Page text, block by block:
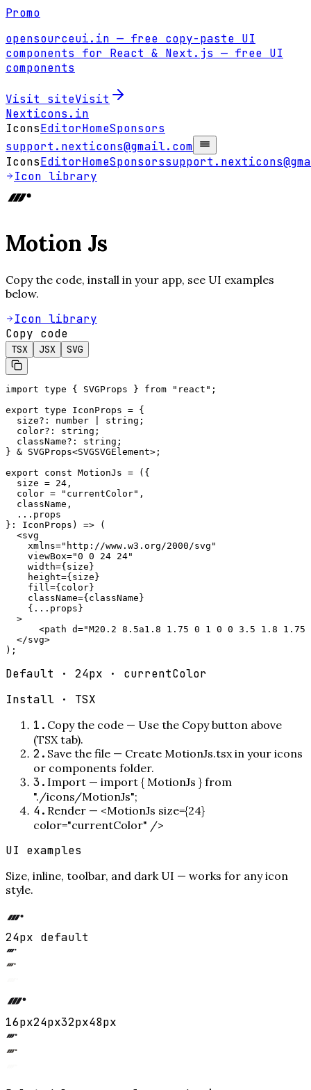
Promo
opensourceui.in — free copy-paste UI
components for React & Next.js — free UI
components
Visit siteVisit
Nexticons .in
IconsEditorHomeSponsors
support.nexticons@gmail.com
IconsEditorHomeSponsors
Icon library
Motion Js
Copy the code, install in your app, see UI examples
below.
Icon library
Copy code
TSX JSX SVG
import type { SVGProps } from "react";
export type IconProps = {
  size?: number | string;
  color?: string;
  className?: string;
} & SVGProps<SVGSVGElement>;
export const MotionJs = ({
  size = 24,
  color = "currentColor",
  className,
  ...props
}: IconProps) => (
  <svg
    xmlns="http://www.w3.org/2000/svg"
    viewBox="0 0 24 24"
    width={size}
    height={size}
    fill={color}
    className={className}
    {...props}
  >
<path d="M20.2 8.5a1.8 1.75 0 1 0 0 3.5 1.8
  </svg>
);
Default · 24px · currentColor
Install · TSX
1 . Copy the code — Use the Copy button above
(TSX tab).
2 . Save the file — Create MotionJs.tsx in your icons
or components folder.
3. Import — import { MotionJs } from
"./icons/MotionJs";
4. Render — <MotionJs size={24}
color="currentColor" />
UI examples
Size, inline, toolbar, and dark UI — works for any icon
style.
24px default
16px24px32px48px